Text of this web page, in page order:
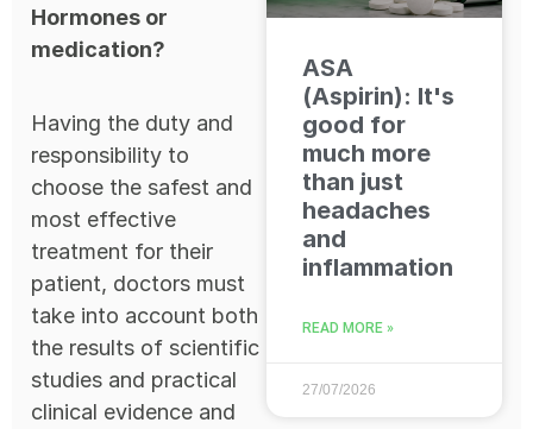
Hormones or
medication?
Having the duty and
responsibility to
choose the safest and
most effective
treatment for their
patient, doctors must
take into account both
the results of scientific
studies and practical
clinical evidence and
ASA
(Aspirin): It's
good for
much more
than just
headaches
and
inflammation
READ MORE »
27/07/2026